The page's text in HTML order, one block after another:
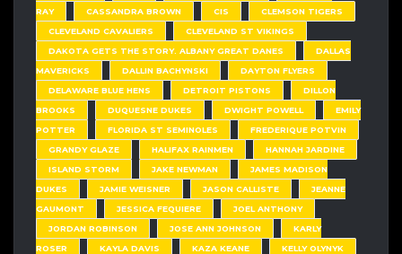
RAY
CASSANDRA BROWN CIS
CLEMSON TIGERS
CLEVELAND CAVALIERS
CLEVELAND ST VIKINGS
DAKOTA GETS THE STORY. ALBANY GREAT DANES
DALLAS
MAVERICKS
DALLIN BACHYNSKI
DAYTON FLYERS
DELAWARE BLUE HENS
DETROIT PISTONS
DILLON
BROOKS
DUQUESNE DUKES DWIGHT POWELL
EMILY
POTTER
FLORIDA ST SEMINOLES
FREDERIQUE POTVIN
GRANDY GLAZE
HALIFAX RAINMEN
HANNAH JARDINE
ISLAND STORM
JAKE NEWMAN
JAMES MADISON
DUKES
JAMIE WEISNER JASON CALLISTE
JEANNE
GAUMONT
JESSICA FEQUIERE
JOEL ANTHONY
JORDAN ROBINSON
JOSE ANN JOHNSON
KARLY
ROSER
KAYLA DAVIS KAZA KEANE
KELLY OLYNYK